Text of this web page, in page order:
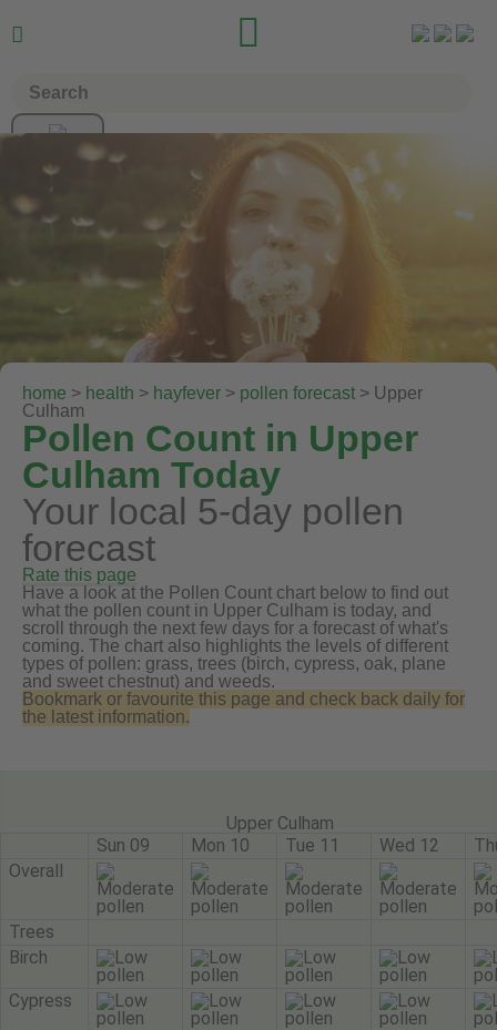
 
home > health > hayfever > pollen forecast > Upper
Culham
Pollen Count in Upper
Culham Today
Your local 5-day pollen
forecast
Rate this page
Have a look at the Pollen Count chart below to find out
what the pollen count in Upper Culham is today, and
scroll through the next few days for a forecast of what's
coming. The chart also highlights the levels of different
types of pollen: grass, trees (birch, cypress, oak, plane
and sweet chestnut) and weeds.
Bookmark or favourite this page and check back daily for
the latest information.
Upper Culham
Sun 09
Mon 10 Tue 11 Wed 12
Overall
Trees
Birch
Cypress